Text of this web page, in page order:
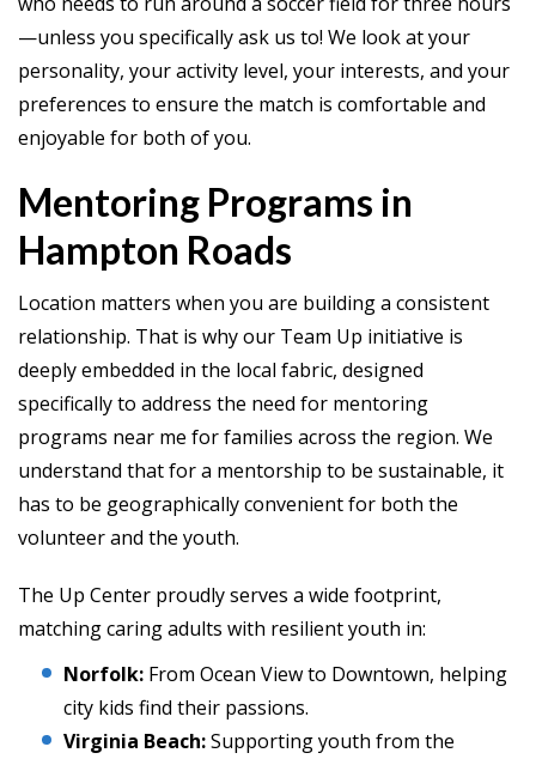
—unless you specifically ask us to! We look at your
personality, your activity level, your interests, and your
preferences to ensure the match is comfortable and
enjoyable for both of you.
Mentoring Programs in
Hampton Roads
Location matters when you are building a consistent
relationship. That is why our Team Up initiative is
deeply embedded in the local fabric, designed
specifically to address the need for mentoring
programs near me for families across the region. We
understand that for a mentorship to be sustainable, it
has to be geographically convenient for both the
volunteer and the youth.
The Up Center proudly serves a wide footprint,
matching caring adults with resilient youth in:
Norfolk: From Ocean View to Downtown, helping
city kids find their passions.
Virginia Beach:Supporting youth from the